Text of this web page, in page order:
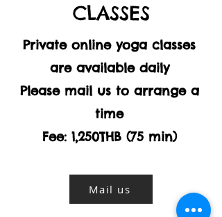
CLASSES
Private online yoga classes
are available daily
Please mail us to arrange a
time
Fee: 1,250THB (75 min)
Mail us